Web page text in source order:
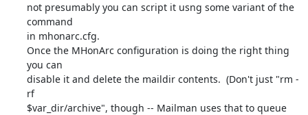
not presumably you can script it usng some variant of the
command
in mhonarc.cfg.
Once the MHonArc configuration is doing the right thing
you can
disable it and delete the maildir contents.  (Don't just "rm -
rf
$var_dir/archive", though -- Mailman uses that to queue